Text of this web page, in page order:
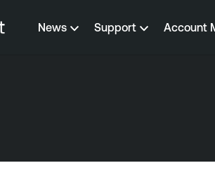
News Support Account